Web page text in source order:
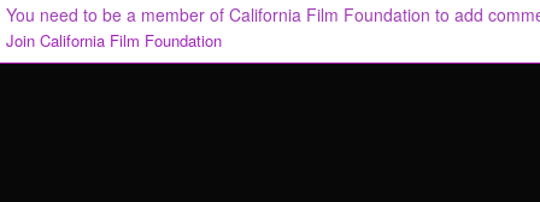
You need to be a member of California Film Foundation to add
Join California Film Foundation